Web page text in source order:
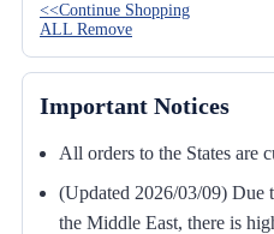
<<Continue Shopping
ALL Remove
Important Notices
All orders to the States are
(Updated 2026/03/09) Due
the Middle East, there is